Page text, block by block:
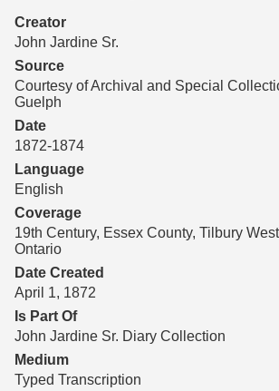
Search
Transcribe
Start Transcribing
Creator
John Jardine Sr.
Source
Courtesy of Archival and Special
Guelph
Date
1872-1874
Language
English
Coverage
19th Century, Essex County, Tilbury
Ontario
Date Created
April 1, 1872
Is Part Of
John Jardine Sr. Diary Collection
Medium
Typed Transcription